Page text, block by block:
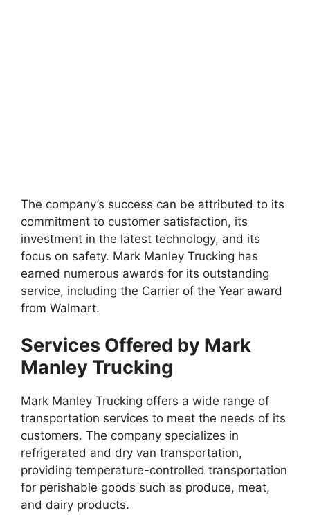
The company’s success can be attributed to its
commitment to customer satisfaction, its
investment in the latest technology, and its
focus on safety. Mark Manley Trucking has
earned numerous awards for its outstanding
service, including the Carrier of the Year award
from Walmart.
Services Offered by Mark
Manley Trucking
Mark Manley Trucking offers a wide range of
transportation services to meet the needs of its
customers. The company specializes in
refrigerated and dry van transportation,
providing temperature-controlled transportation
for perishable goods such as produce, meat,
and dairy products.